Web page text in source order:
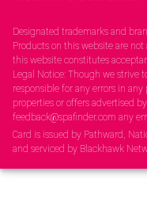
Designated trademarks and
Products on this website are
this website constitutes
Legal Notice: Though we strive
responsible for any errors in
properties or offers advertised
feedback@spafinder.com any
Card is issued by Pathward,
and serviced by Blackhawk